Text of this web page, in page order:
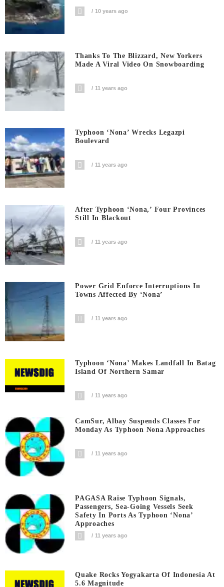
10 years ago
Thanks To The Blizzard, New Yorkers
Made A Viral Video On Snowboarding
11 years ago
Typhoon ‘Nona’ Wrecks Legazpi
Boulevard
11 years ago
After Typhoon ‘Nona,’ Four Provinces
Still In Blackout
11 years ago
Power Grid Enforce Interruptions In
Towns Affected By ‘Nona’
11 years ago
Typhoon ‘Nona’ Makes Landfall In Batag
Island Of Northern Samar
11 years ago
CamSur, Albay Suspends Classes For
Monday As Typhoon Nona Approaches
11 years ago
PAGASA Raise Typhoon Signals,
Passengers, Sea-Going Vessels Seek
Safety In Ports As Typhoon ‘Nona’
Approaches
11 years ago
Quake Rocks Yogyakarta Of Indonesia At
5.6 Magnitude